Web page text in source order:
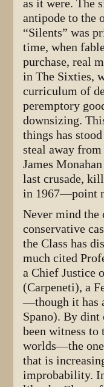
as it were. The
antipode to the
“Silents” was
time, when
purchase, real
in The Sixties,
curriculum of
peremptory
downsizing.
things has
steal away
James
last crusade,
in 1967—point
Never mind the
conservative
the Class has
much cited
a Chief Justice
(Carpeneti), a
—though it has
Spano). By dint
been witness
worlds—the one
that is
improbability.